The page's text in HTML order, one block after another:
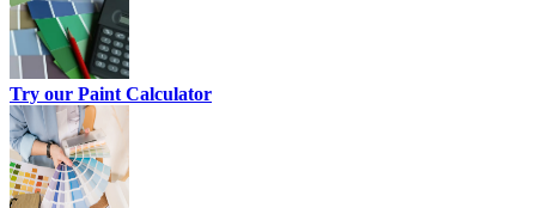
Try our Paint Calculator